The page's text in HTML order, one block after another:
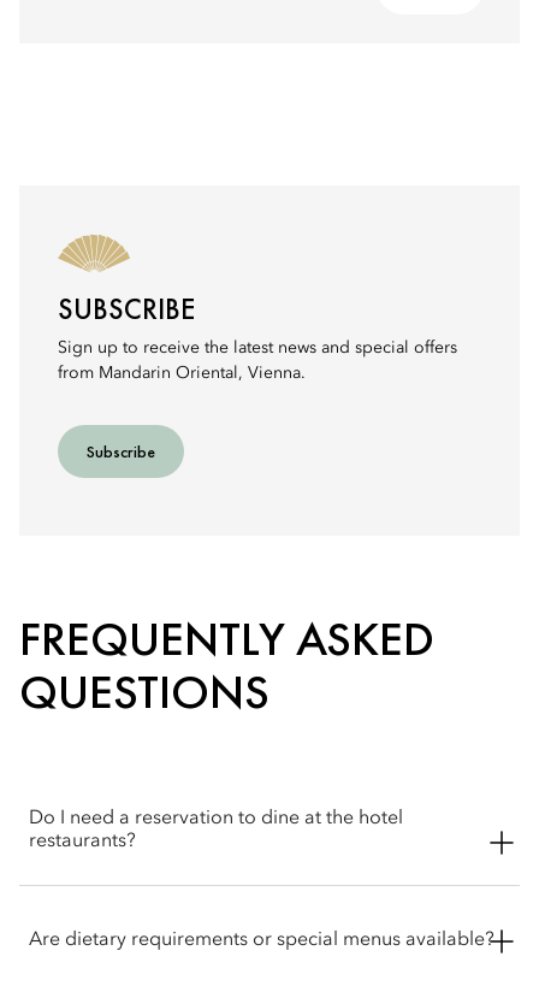
SUBSCRIBE
Sign up to receive the latest news and special offers
from Mandarin Oriental, Vienna.
Subscribe
FREQUENTLY ASKED
QUESTIONS
Do I need a reservation to dine at the hotel
restaurants?
accommodated where possible and the concierge & Atelier 7
Are dietary requirements or special menus available?